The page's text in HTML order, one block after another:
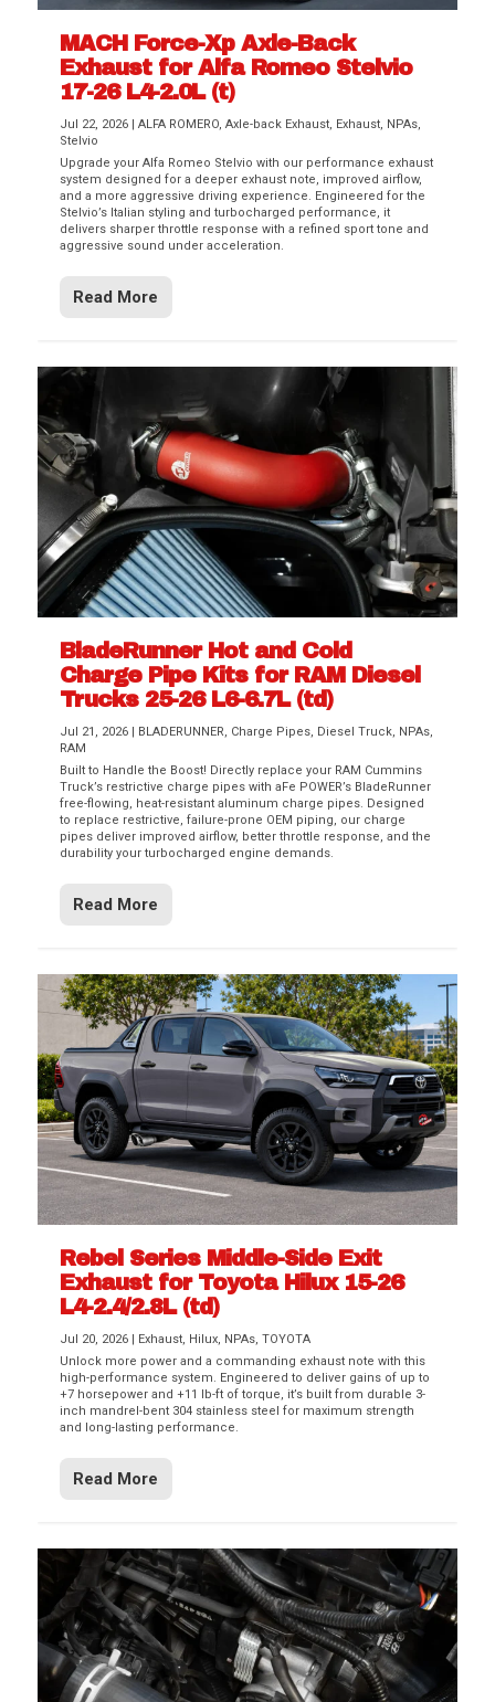
MACH Force-Xp Axle-Back
Exhaust for Alfa Romeo Stelvio
17-26 L4-2.0L (t)
Jul 22, 2026 |ALFA ROMERO,Axle-back Exhaust, Exhaust, NPAs,
Stelvio
Upgrade your Alfa Romeo Stelvio with our performance exhaust
system designed for a deeper exhaust note, improved airflow,
and a more aggressive driving experience. Engineered for the
Stelvio’s Italian styling and turbocharged performance, it
delivers sharper throttle response with a refined sport tone and
aggressive sound under acceleration.
Read More
BladeRunner Hot and Cold
Charge Pipe Kits for RAM Diesel
Trucks 25-26 L6-6.7L (td)
Jul 21, 2026 BLADERUNNER, Charge Pipes, Diesel Truck, NPAs,
RAM
Built to Handle the Boost! Directly replace your RAM Cummins
Truck’s restrictive charge pipes with aFe POWER’s BladeRunner
free-flowing, heat-resistant aluminum charge pipes. Designed
to replace restrictive, failure-prone OEM piping, our charge
pipes deliver improved airflow, better throttle response, and the
durability your turbocharged engine demands.
Read More
Rebel Series Middle-Side Exit
Exhaust for Toyota Hilux 15-26
L4-2.4/2.8L (td)
Jul 20, 2026 Exhaust, Hilux, NPAs,TOYOTA
Unlock more power and a commanding exhaust note with this
high-performance system. Engineered to deliver gains of up to
+7 horsepower and +11 lb-ft of torque, it’s built from durable 3-
inch mandrel-bent 304 stainless steel for maximum strength
and long-lasting performance.
Read More